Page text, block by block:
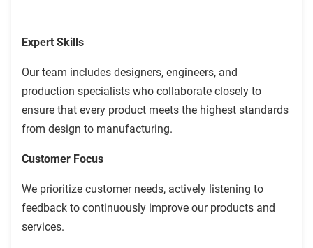
Expert Skills
Our team includes designers, engineers, and
production specialists who collaborate closely to
ensure that every product meets the highest standards
from design to manufacturing.
Customer Focus
We prioritize customer needs, actively listening to
feedback to continuously improve our products and
services.